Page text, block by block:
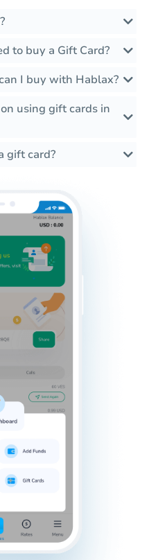
to buy a Gift Card?
I buy with Hablax?
using gift cards in
gift card?